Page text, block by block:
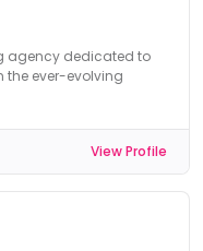
agency dedicated to
the ever-evolving
View Profile